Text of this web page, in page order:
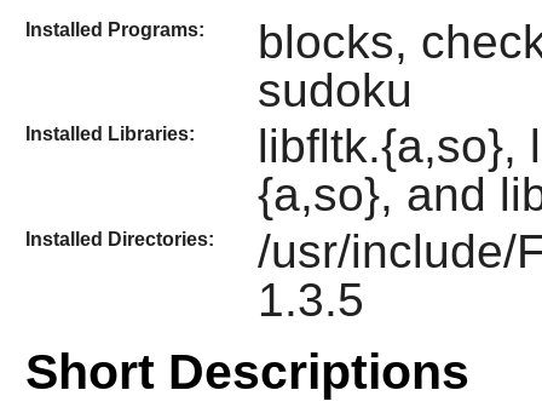
Installed Programs:
blocks,
sudoku
Installed Libraries:
libfltk.{a,so},
{a,so}, and
Installed Directories:
/usr/include/
1.3.5
Short Descriptions